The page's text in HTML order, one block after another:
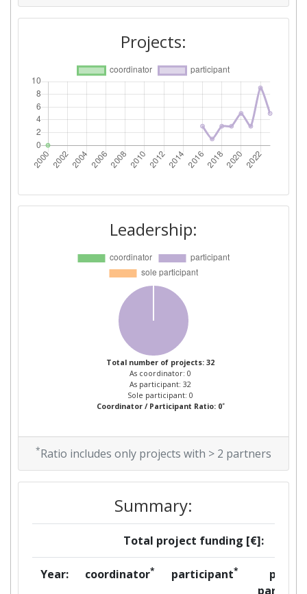
Projects:
Leadership:
Total number of projects: 32
As coordinator: 0
As participant: 32
Sole participant: 0
Coordinator / Participant Ratio: 0*
*Ratio includes only projects with > 2 partners
Summary:
Total project funding [€]:
Year: coordinator* participant*
per
partner